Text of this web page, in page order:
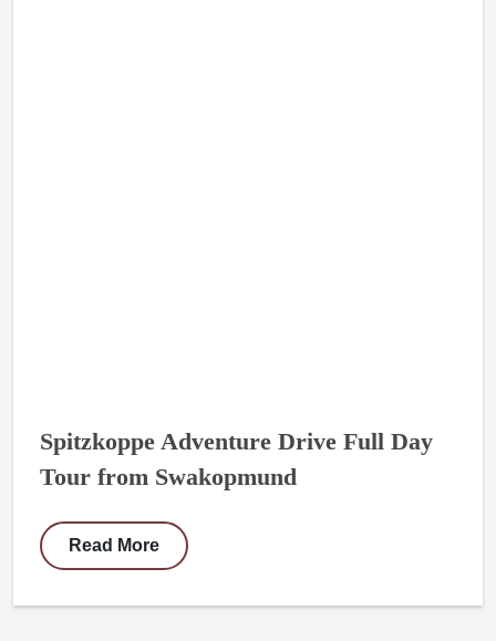
Spitzkoppe Adventure Drive Full Day
Tour from Swakopmund
Read More